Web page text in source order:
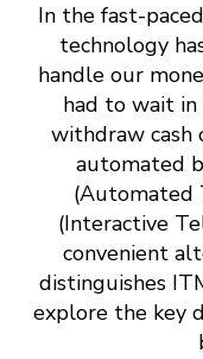
In the fast-
technology
handle our
had to wait
withdraw cash
automated
(Automated
(Interactive
convenient
distinguishes
explore the key